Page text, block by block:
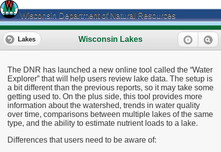
Wisconsin Department of Natural Resources
Wisconsin Lakes
Lakes
The DNR has launched a new online tool called the “Water
Explorer” that will help users review lake data. The setup is
a bit different than the previous reports, so it may take some
getting used to. On the plus side, this tool provides more
information about the watershed, trends in water quality
over time, comparisons between multiple lakes of the same
type, and the ability to estimate nutrient loads to a lake.
Differences that users need to be aware of: